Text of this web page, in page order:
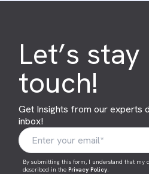
Let’s stay
touch!
Get Insights from our experts
inbox!
By submitting this form, I understand that my
described in thePrivacy Policy.